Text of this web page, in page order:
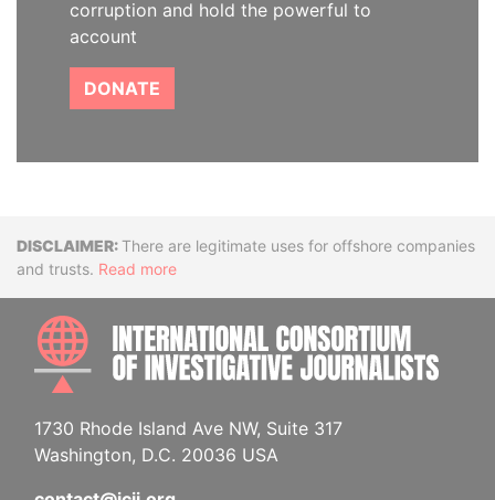
corruption and hold the powerful to
account
DONATE
DisclaimerThere are legitimate uses for offshore companies
and trusts. Read more
1730 Rhode Island Ave NW, Suite 317
Washington, D.C. 20036 USA